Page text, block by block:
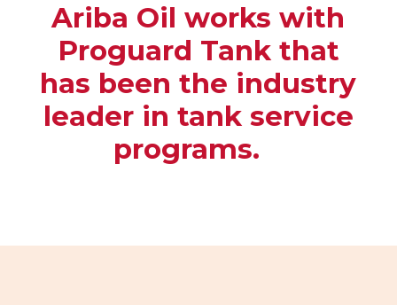
Ariba Oil works with
Proguard Tank that
has been the industry
leader in tank service
programs.